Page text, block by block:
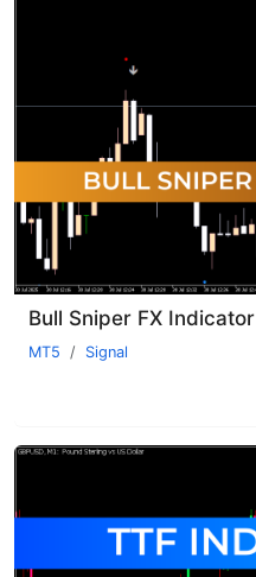
Bull Sniper FX Indicator
MT5 Signal